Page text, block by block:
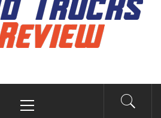
REVIEW
Accessories
Menu